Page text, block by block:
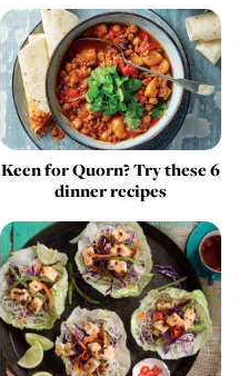
Keen for Quorn? Try these 6
dinner recipes